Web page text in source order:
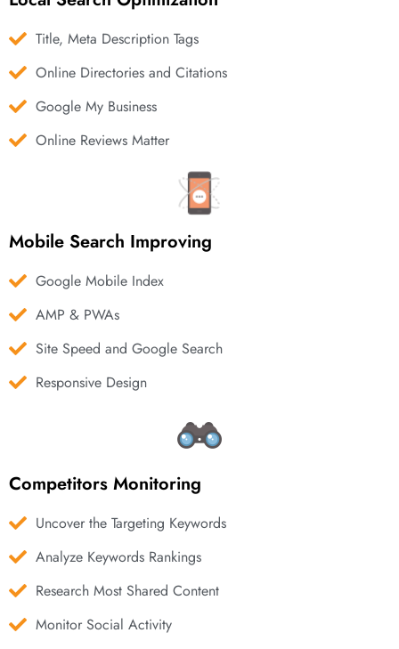
Title, Meta Description Tags
Online Directories and Citations
Google My Business
Online Reviews Matter
Mobile Search Improving
Google Mobile Index
AMP & PWAs
Site Speed and Google Search
Responsive Design
Competitors Monitoring
Uncover the Targeting Keywords
Analyze Keywords Rankings
Research Most Shared Content
Monitor Social Activity